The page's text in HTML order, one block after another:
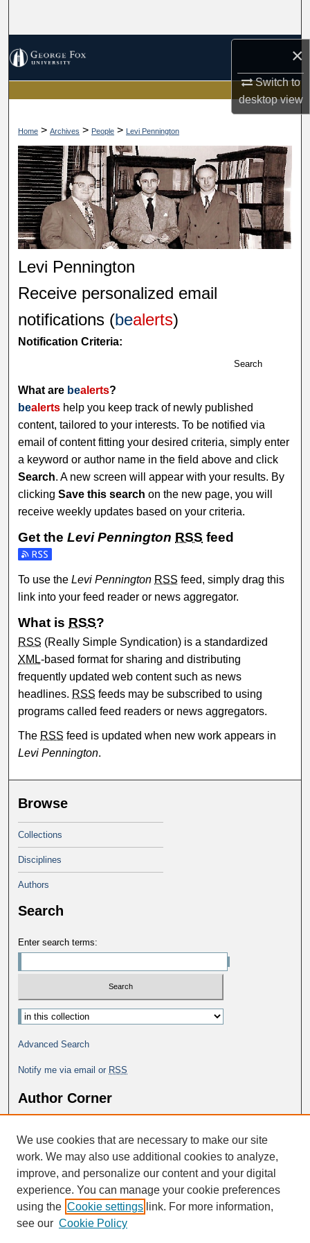
×
Switch to
desktopview
My Account
Digital Commons Network™
Home >Archives > People > Levi Pennington
Levi Pennington
Receive personalized email
notifications (bealerts)
Notification Criteria:
Search
What are bealerts?
bealerts help you keep track of newly published
content, tailored to your interests. To be notified via
email of content fitting your desired criteria, simply enter
a keyword or author name in the field above and click
Search. A new screen will appear with your results. By
clickingSave this search on the new page, you will
receive weekly updates based on your criteria.
Get theLevi Pennington RSS feed
To use theLevi Pennington RSS feed, simply drag this
link into your feed reader or news aggregator.
What is RSS?
RSS (Really Simple Syndication) is a standardized
XML-based format for sharing and distributing
frequently updated web content such as news
headlines. RSS feeds may be subscribed to using
programs called feed readers or news aggregators.
The RSS feed is updated when new work appears in
Levi Pennington.
Browse
Collections
Disciplines
Authors
Search
Enter search terms:
Advanced Search
Notify me via email or RSS
Author Corner
Author FAQ
We use cookies that are necessary to make our site
work. We may also use additional cookies to analyze,
improve, and personalize our content and your digital
experience. You can manage your cookie preferences
using the Cookie settings link. For more information,
see our Cookie Policy